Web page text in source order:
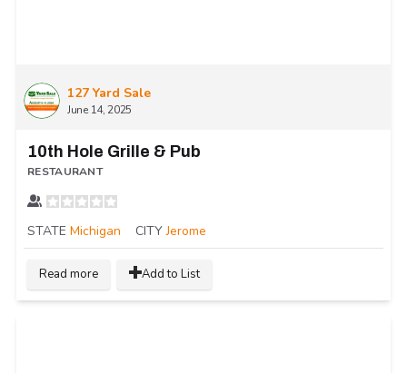
127 Yard Sale
June 14, 2025
10th Hole Grille & Pub
RESTAURANT
STATE Michigan CITY Jerome
Read more Add to List